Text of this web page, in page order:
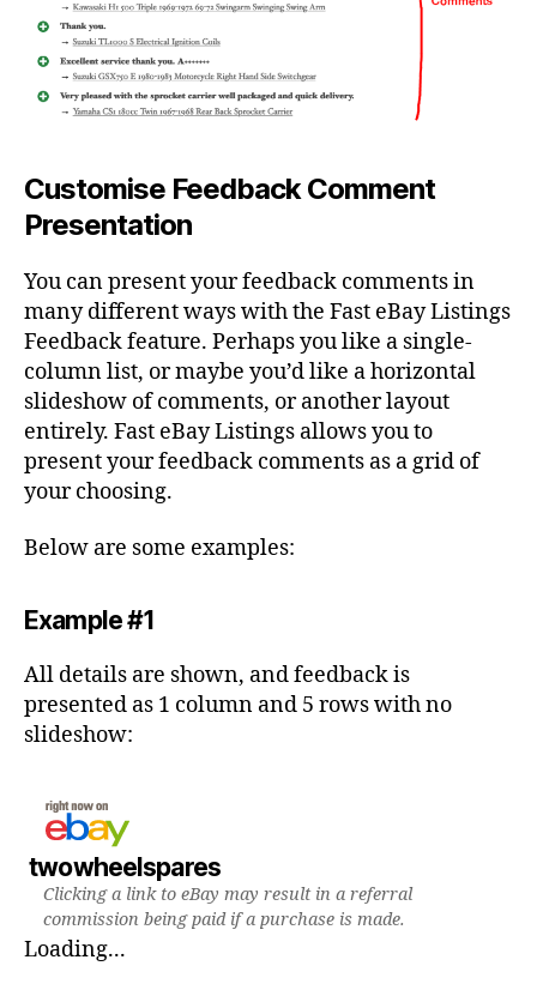
Customise Feedback Comment
Presentation
You can present your feedback comments in
many different ways with the Fast eBay Listings
Feedback feature. Perhaps you like a single-
column list, or maybe you’d like a horizontal
slideshow of comments, or another layout
entirely. Fast eBay Listings allows you to
present your feedback comments as a grid of
your choosing.
Below are some examples:
Example #1
All details are shown, and feedback is
presented as 1 column and 5 rows with no
slideshow:
twowheelspares
Clicking a link to eBay may result in a referral
commission being paid if a purchase is made.
Loading...